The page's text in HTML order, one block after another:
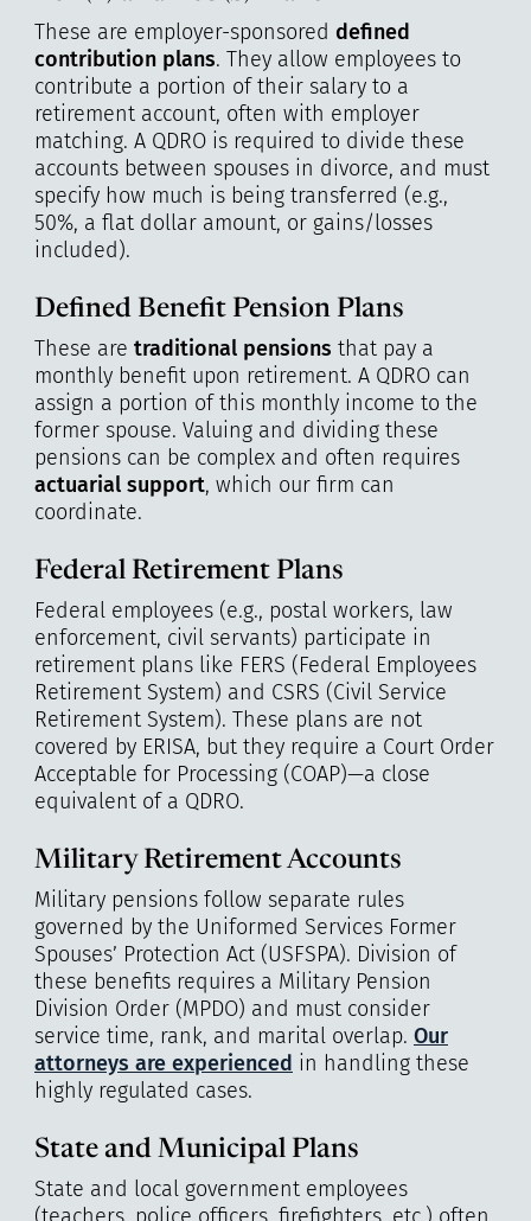
These are employer-sponsored defined
contribution plans. They allow employees to
contribute a portion of their salary to a
retirement account, often with employer
matching. A QDRO is required to divide these
accounts between spouses in divorce, and must
specify how much is being transferred (e.g.,
50%, a flat dollar amount, or gains/losses
included).
Defined Benefit Pension Plans
These are traditional pensions that pay a
monthly benefit upon retirement. A QDRO can
assign a portion of this monthly income to the
former spouse. Valuing and dividing these
pensions can be complex and often requires
actuarial support, which our firm can
coordinate.
Federal Retirement Plans
Federal employees (e.g., postal workers, law
enforcement, civil servants) participate in
retirement plans like FERS (Federal Employees
Retirement System) and CSRS (Civil Service
Retirement System). These plans are not
covered by ERISA, but they require a Court Order
Acceptable for Processing (COAP)—a close
equivalent of a QDRO.
Military Retirement Accounts
Military pensions follow separate rules
governed by the Uniformed Services Former
Spouses’ Protection Act (USFSPA). Division of
these benefits requires a Military Pension
Division Order (MPDO) and must consider
service time, rank, and marital overlap. Our
attorneys are experienced in handling these
highly regulated cases.
State and Municipal Plans
State and local government employees